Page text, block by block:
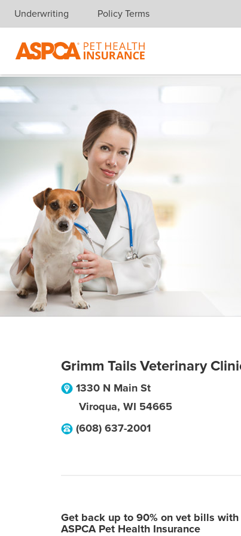
Skip navigation
Underwriting Policy Terms
Grimm Tails Veterinary
1330 N Main St
Viroqua, WI 54665
(608) 637-2001
Get back up to 90% on vet bills with
ASPCA Pet Health Insurance